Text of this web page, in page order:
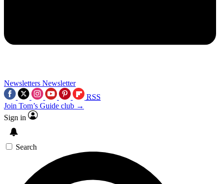
Newsletters Newsletter
RSS
Join Tom’s Guide club →
Sign in
Search